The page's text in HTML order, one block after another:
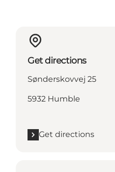
Get directions
Sønderskovvej 25
5932 Humble
Get directions